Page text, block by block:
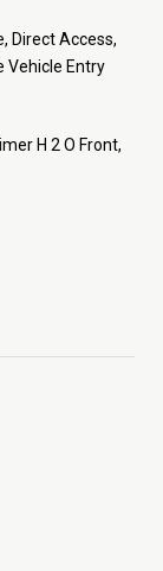
Direct Access,
Vehicle Entry
H 2 O Front,